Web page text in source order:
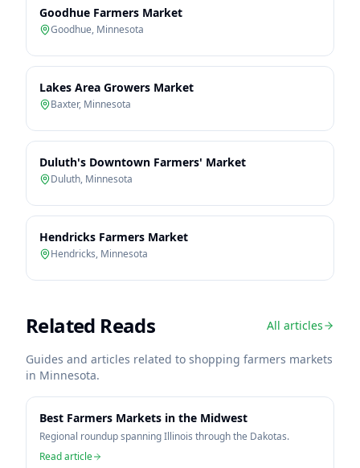
Goodhue Farmers Market
Goodhue, Minnesota
Lakes Area Growers Market
Baxter, Minnesota
Duluth's Downtown Farmers' Market
Duluth, Minnesota
Hendricks Farmers Market
Hendricks, Minnesota
Related Reads All articles
Guides and articles related to shopping farmers markets
in Minnesota.
Best Farmers Markets in the Midwest
Regional roundup spanning Illinois through the Dakotas.
Read article